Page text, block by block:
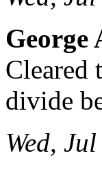
George
Cleared
divide
Wed,